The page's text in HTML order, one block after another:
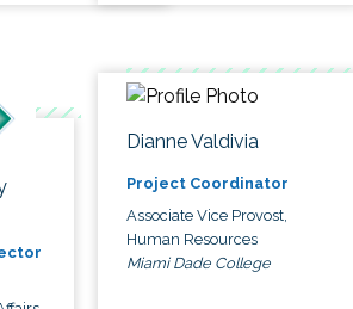
Dianne Valdivia
Project Coordinator
Associate Vice Provost,
Human Resources
Miami Dade College